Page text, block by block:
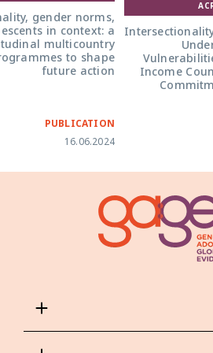
Income
gender norms,
in context: a
multicountry
to shape
future action
PUBLICATION
16.06.2024